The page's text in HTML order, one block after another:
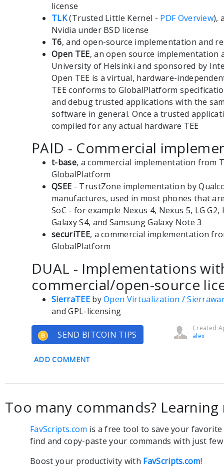
license
TLK(Trusted Little Kernel - PDF Overview),
Nvidia under BSD license
T6, and open-source implementation and
Open TEE, an open source
University of Helsinki and sponsored by
Open TEE is a virtual, hardware-
TEE conforms to GlobalPlatform
and debug trusted applications with the
software in general. Once a trusted
compiled for any actual hardware TEE
PAID - Commercial
t-base, a commercial implementation from
GlobalPlatform
QSEE - TrustZone implementation by
manufactures, used in most phones that
SoC - for example Nexus 4, Nexus 5, LG
Galaxy S4, and Samsung Galaxy Note 3
securiTEE, a commercial implementation
GlobalPlatform
DUAL - Implementations
commercial/open-source
SierraTEEbyOpen Virtualization /
and GPL-licensing
SEND BITCOIN TIPS
Created
alex
ADD COMMENT
Too many commands? Learning
FavScripts.com is a free tool to save your
find and copy-paste your commands with just few
Boost your productivity with FavScripts.com!